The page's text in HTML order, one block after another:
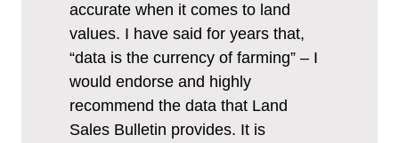
accurate when it comes to land
values. I have said for years that,
“data is the currency of farming” – I
would endorse and highly
recommend the data that Land
Sales Bulletin provides. It is